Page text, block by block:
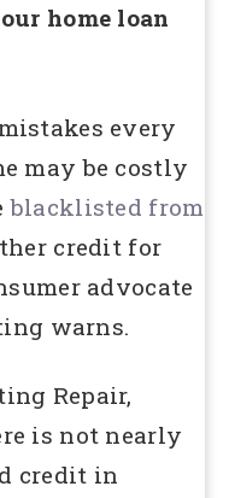
home loan
every
may be costly
blacklisted from
credit for
advocate
warns.
Repair,
is not nearly
credit in